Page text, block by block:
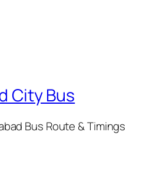
City Bus
Bus Route & Timings